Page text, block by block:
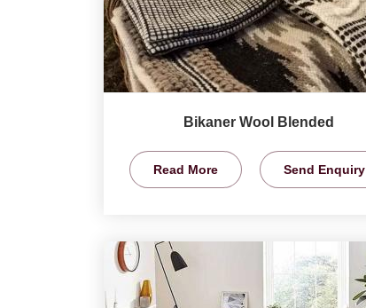
Bikaner Wool Blended
Read More Send Enquiry